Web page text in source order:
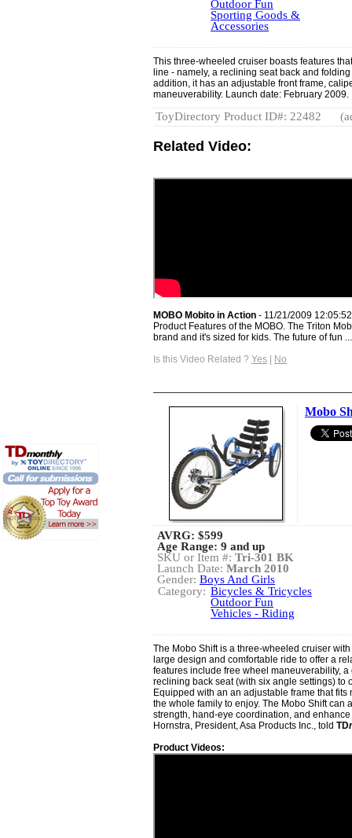
Outdoor Fun
Sporting Goods &
Accessories
This three-wheeled cruiser boasts features
line - namely, a reclining seat back and
addition, it has an adjustable front frame,
maneuverability. Launch date: February 2009.
ToyDirectory Product ID#: 22482
Related Video:
MOBO Mobito in Action - 11/21/2009
Product Features of the MOBO. The Triton
brand and it's sized for kids. The future of fun ...
Is this Video Related ? Yes | No
Mobo
AVRG: $599
Age Range: 9 and up
SKU or Item #: Tri-301 BK
Launch Date: March 2010
Gender: Boys And Girls
Category: Bicycles & Tricycles
Outdoor Fun
Vehicles - Riding
The Mobo Shift is a three-wheeled cruiser
large design and comfortable ride to offer a
features include free wheel maneuverability,
reclining back seat (with six angle settings) to
Equipped with an an adjustable frame that
the whole family to enjoy. The Mobo Shift can
strength, hand-eye coordination, and
Hornstra, President, Asa Products Inc., told TD
Product Videos: